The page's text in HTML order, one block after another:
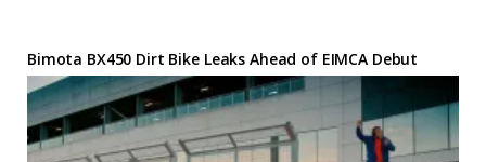
Bimota BX450 Dirt Bike Leaks Ahead of EIMCA Debut